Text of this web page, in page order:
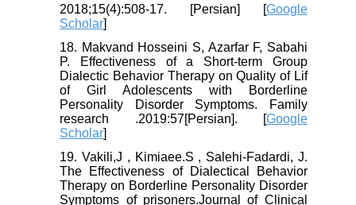
2018;15(4):508-17. [Persian] [Google
Scholar]
18. Makvand Hosseini S, Azarfar F, Sabahi
P. Effectiveness of a Short-term Group
Dialectic Behavior Therapy on Quality of Lif
of Girl Adolescents with Borderline
Personality Disorder Symptoms. Family
research .2019:57[Persian]. [Google
Scholar]
19. Vakili,J , Kimiaee.S , Salehi-Fadardi, J.
The Effectiveness of Dialectical Behavior
Therapy on Borderline Personality Disorder
Symptoms of prisoners.Journal of Clinical